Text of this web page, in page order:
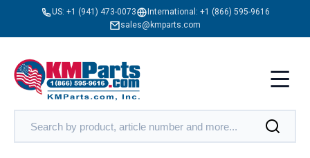
US: +1 (941) 473-0073 International: +1 (866) 595-9616
sales@kmparts.com